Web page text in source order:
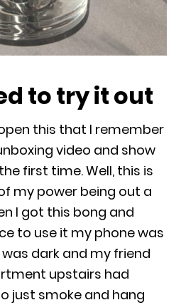
to try it out
this that I remember
video and show
first time. Well, this is
my power being out a
I got this bong and
to use it my phone was
dark and my friend
upstairs had
just smoke and hang